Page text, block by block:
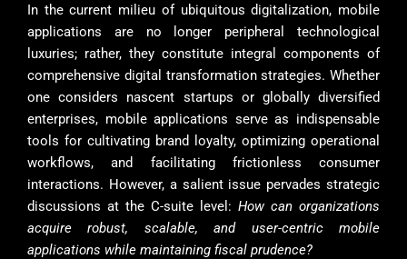
In the current milieu of ubiquitous digitalization, mobile
applications are no longer peripheral technological
luxuries; rather, they constitute integral components of
comprehensive digital transformation strategies. Whether
one considers nascent startups or globally diversified
enterprises, mobile applications serve as indispensable
tools for cultivating brand loyalty, optimizing operational
workflows, and facilitating frictionless consumer
interactions. However, a salient issue pervades strategic
discussions at the C-suite level: How can organizations
acquire robust, scalable, and user-centric mobile
applications while maintaining fiscal prudence?